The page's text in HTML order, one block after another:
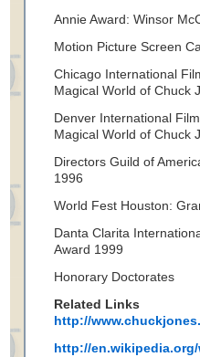
Annie Award: Winsor
Motion Picture Screen
Chicago International
Magical World of Chuck
Denver International
Magical World of Chuck
Directors Guild of
1996
World Fest Houston:
Danta Clarita
Award 1999
Honorary Doctorates
Related Links
http://
http://